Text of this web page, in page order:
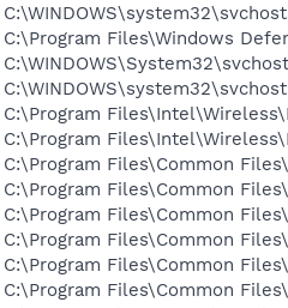
C:\Program Files\Windows
C:\Program
C:\Program
C:\Program Files\Common
C:\Program Files\Common
C:\Program Files\Common
C:\Program Files\Common
C:\Program Files\Common
C:\Program Files\Common